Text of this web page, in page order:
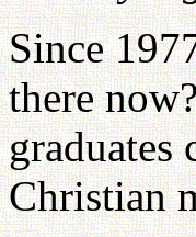
Since
there
graduates
Christian